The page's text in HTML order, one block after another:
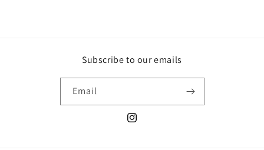
Subscribe to our emails
Email
Instagram